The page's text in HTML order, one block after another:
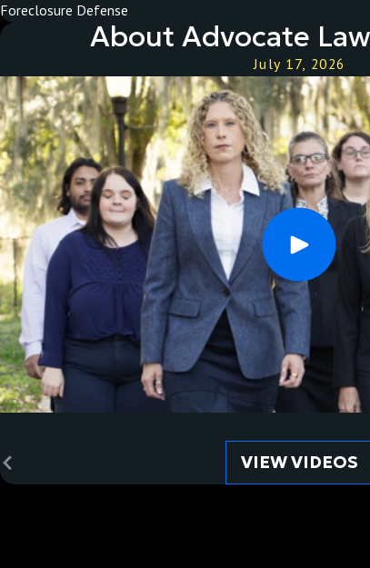
Foreclosure Defense
About Advocate
July 17, 2026
VIEW VIDEOS